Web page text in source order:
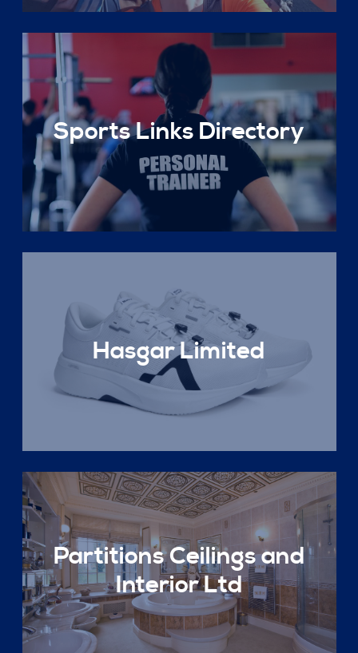
Sports Links Directory
Hasgar Limited
Partitions Ceilings and
Interior Ltd